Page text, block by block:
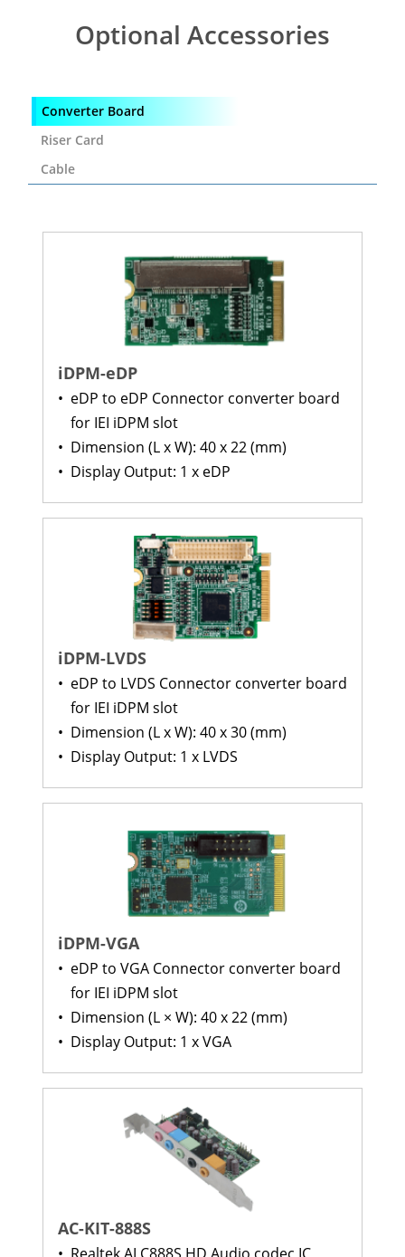
Optional Accessories
Converter Board
Riser Card
Cable
iDPM-eDP
• eDP to eDP Connector converter board
for IEI iDPM slot
• Dimension (L x W): 40 x 22 (mm)
• Display Output: 1 x eDP
iDPM-LVDS
• eDP to LVDS Connector converter board
for IEI iDPM slot
• Dimension (L x W): 40 x 30 (mm)
• Display Output: 1 x LVDS
iDPM-VGA
• eDP to VGA Connector converter board
for IEI iDPM slot
• Dimension (L × W): 40 x 22 (mm)
• Display Output: 1 x VGA
AC-KIT-888S